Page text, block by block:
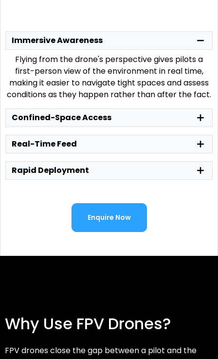
Immersive Awareness
Flying from the drone's perspective gives pilots a
first-person view of the environment in real time,
making it easier to navigate tight spaces and assess
conditions as they happen rather than after the fact.
Confined-Space Access
Real-Time Feed
Rapid Deployment
Enquire Now
Why Use FPV Drones?
FPV drones close the gap between a pilot and the